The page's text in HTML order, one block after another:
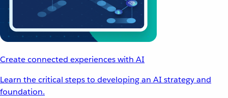
Create connected experiences with AI
Learn the critical steps to developing an AI strategy and
foundation.